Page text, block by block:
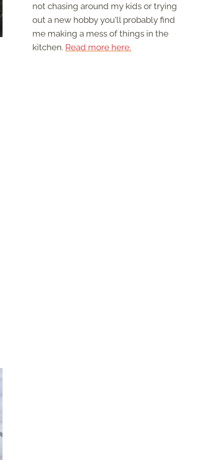
not chasing around my kids or trying
out a new hobby you'll probably find
me making a mess of things in the
kitchen. Read more here.